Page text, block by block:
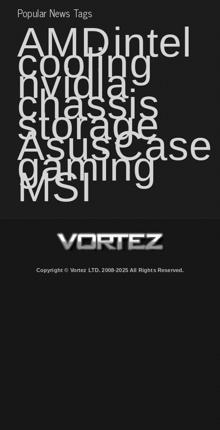
Popular News Tags
AMDintel
cooling
nvidia
chassis
storage
AsusCase
gaming
MSI
Copyright © Vortez LTD. 2008-2025 All Rights Reserved.